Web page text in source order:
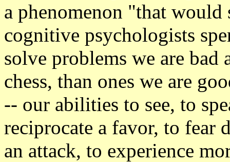
a phenomenon "that
cognitive psychologists
solve problems we are
chess, than ones we are
-- our abilities to see, to
reciprocate a favor, to fear
an attack, to experience